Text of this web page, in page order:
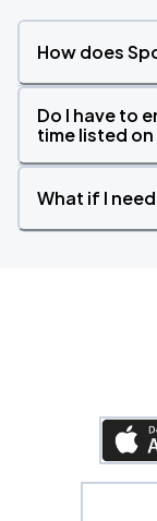
How does
Do I have to
time listed
What if I